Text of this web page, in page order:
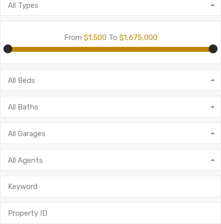
All Types
From $1,500To $1,675,000
All Beds
All Baths
All Garages
All Agents